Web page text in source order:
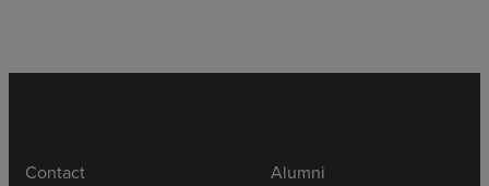
Contact
Alumni